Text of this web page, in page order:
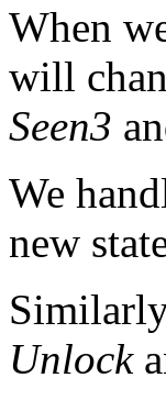
When
will
Seen3
We
new
Unlock